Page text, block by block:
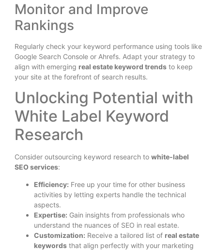
Monitor and Improve
Rankings
Regularly check your keyword performance using tools like
Google Search Console or Ahrefs. Adapt your strategy to
align with emerging real estate keyword trends to keep
your site at the forefront of search results.
Unlocking Potential with
White Label Keyword
Research
Consider outsourcing keyword research to white-label
SEO services:
Efficiency: Free up your time for other business
activities by letting experts handle the technical
aspects.
Expertise: Gain insights from professionals who
understand the nuances of SEO in real estate.
Customization: Receive a tailored list of real estate
keywords that align perfectly with your marketing